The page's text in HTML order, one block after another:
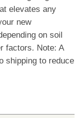
elevates any
new
on soil
factors. Note: A
shipping to reduce